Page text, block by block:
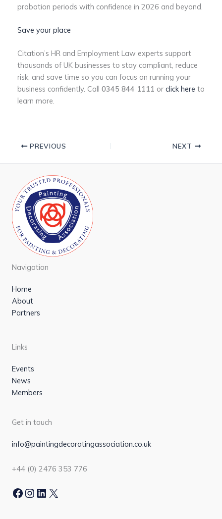
probation periods with confidence in 2026 and beyond.
Save your place
Citation’s HR and Employment Law experts support
thousands of UK businesses to stay compliant, reduce
risk, and save time so you can focus on running your
business confidently. Call 0345 844 1111 or click here to
learn more.
PREVIOUS NEXT
Navigation
Home
About
Partners
Links
Events
News
Members
Get in touch
info@paintingdecoratingassociation.co.uk
+44 (0) 2476 353 776
Facebook Instagram LinkedIn X